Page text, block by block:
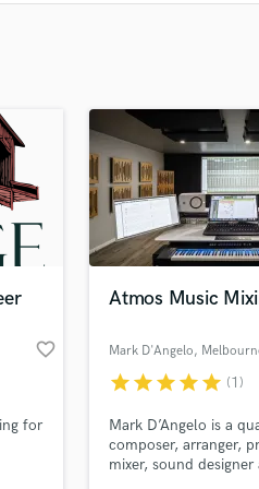
favorite_border
for
Atmos Music
Mark D'Angelo,
VIC
starstarstarstarstar (1)
Mark D’Angelo is a
composer, arranger,
mixer, sound